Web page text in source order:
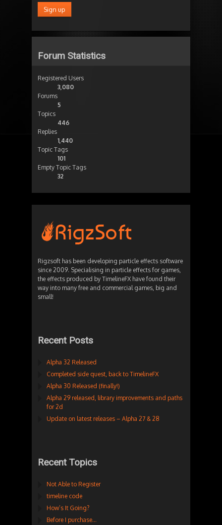
Forum Statistics
Registered Users
3,080
Forums
5
Topics
446
Replies
1,440
Topic Tags
101
Empty Topic Tags
32
Rigzsoft has been developing particle effects software
since 2009. Specialising in particle effects for games,
the effects produced by TimelineFX have found their
way into many free and commercial games, big and
small!
Recent Posts
Alpha 32 Released
Completed side quest, back to TimelineFX
Alpha 30 Released (finally!)
Alpha 29 released, library improvements and paths
for 2d
Update on latest releases – Alpha 27 & 28
Recent Topics
Not Able to Register
timeline code
How’s It Going?
Before I purchase…